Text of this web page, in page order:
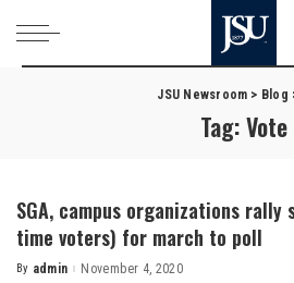
JSU Newsroom > Blog
Tag:Vote
SGA, campus organizations
time voters) for march to poll
Posted
By admin November 4, 2020